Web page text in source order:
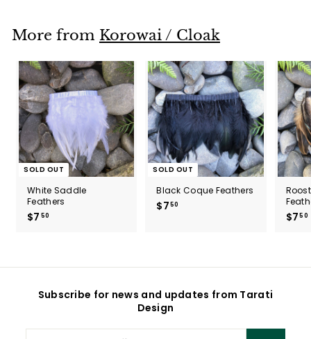
0
More from Korowai / Cloak
SOLD OUT
White Saddle
Feathers
$7 50
0
SOLD OUT
Black Coque Feathers
$750
$750
Subscribe for news and updates from Tarati
Design